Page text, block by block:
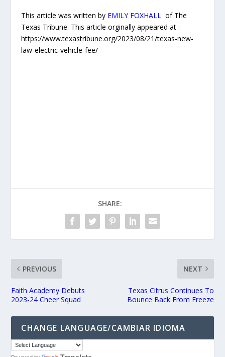
This article was written by EMILY FOXHALL of The
Texas Tribune. This article orginally appeared at :
https://www.texastribune.org/2023/08/21/texas-new-
law-electric-vehicle-fee/
SHARE:
PREVIOUS
Faith Academy Debuts
2023-24 Cheer Squad
NEXT
Texas Citrus Continues To
Bounce Back From Freeze
CHANGE LANGUAGE/CAMBIAR IDIOMA